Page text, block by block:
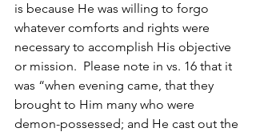
is because He was willing to forgo
whatever comforts and rights were
necessary to accomplish His objective
or mission.  Please note in vs. 16 that it
was “when evening came, that they
brought to Him many who were
demon-possessed; and He cast out the